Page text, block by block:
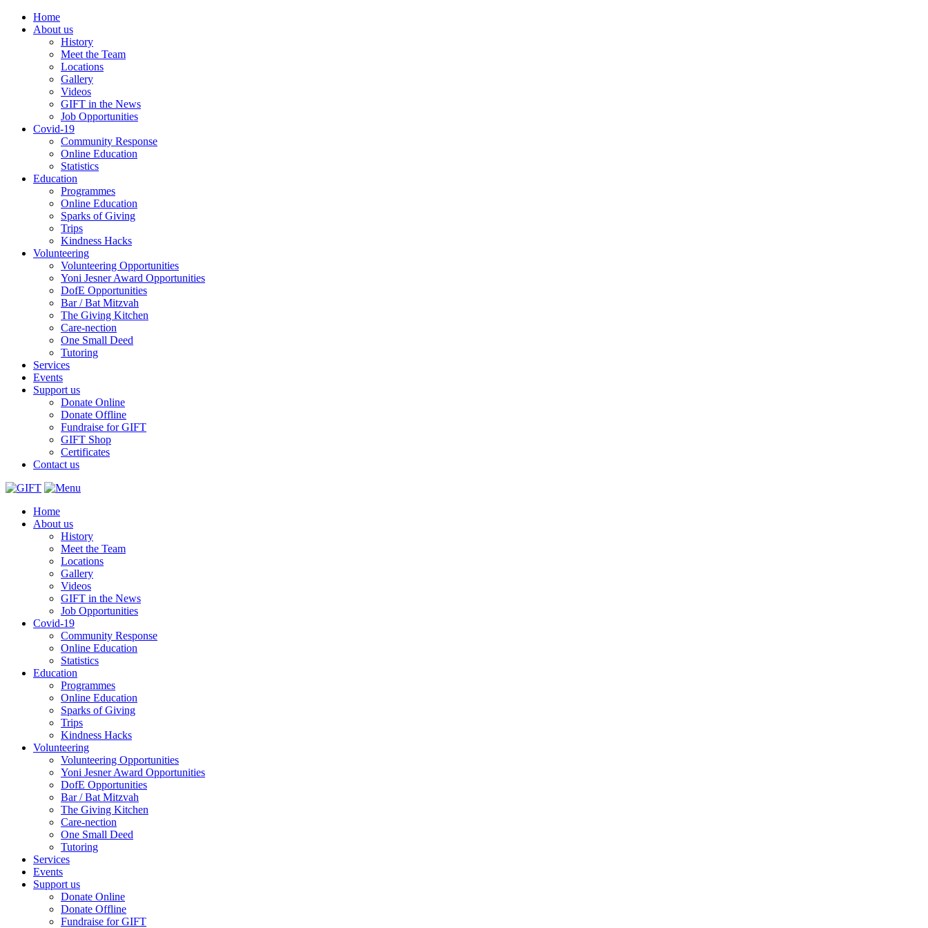
Home
About us
History
Meet the Team
Locations
Gallery
Videos
GIFT in the News
Job Opportunities
Covid-19
Community Response
Online Education
Statistics
Education
Programmes
Online Education
Sparks of Giving
Trips
Kindness Hacks
Volunteering
Volunteering Opportunities
Yoni Jesner Award Opportunities
DofE Opportunities
Bar / Bat Mitzvah
The Giving Kitchen
Care-nection
One Small Deed
Tutoring
Services
Events
Support us
Donate Online
Donate Offline
Fundraise for GIFT
GIFT Shop
Certificates
Contact us
Home
About us
History
Meet the Team
Locations
Gallery
Videos
GIFT in the News
Job Opportunities
Covid-19
Community Response
Online Education
Statistics
Education
Programmes
Online Education
Sparks of Giving
Trips
Kindness Hacks
Volunteering
Volunteering Opportunities
Yoni Jesner Award Opportunities
DofE Opportunities
Bar / Bat Mitzvah
The Giving Kitchen
Care-nection
One Small Deed
Tutoring
Services
Events
Support us
Donate Online
Donate Offline
Fundraise for GIFT